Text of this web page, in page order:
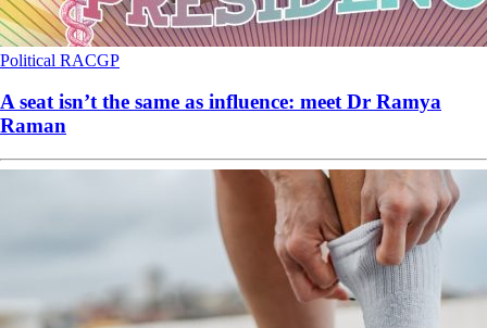
Political RACGP
A seat isn’t the same as influence: meet Dr Ramya
Raman